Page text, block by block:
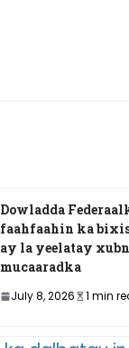
Dowladda
faahfaahin ka
ay la yeelatay
mucaaradka
July 8, 2026 1 min